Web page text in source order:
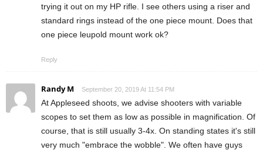
trying it out on my HP rifle. I see others using a riser and
standard rings instead of the one piece mount. Does that
one piece leupold mount work ok?
Reply
Randy M September 20, 2019 At 11:54 PM
At Appleseed shoots, we advise shooters with variable
scopes to set them as low as possible in magnification. Of
course, that is still usually 3-4x. On standing states it's still
very much "embrace the wobble". We often have guys